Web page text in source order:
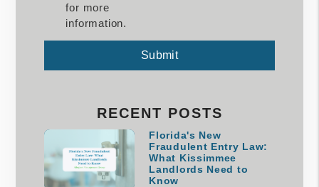
for more
information.
Submit
RECENT POSTS
Florida's New
Fraudulent Entry Law:
What Kissimmee
Landlords Need to
Know